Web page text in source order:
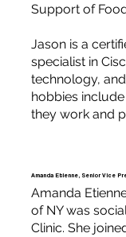
Support of
Jason is a
specialist in
technology,
hobbies
they work and
Amanda Etienne, Senior Vice
Amanda
of NY was
Clinic. She